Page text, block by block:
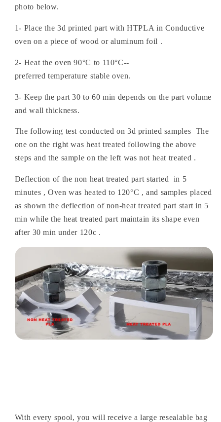
photo below.
1- Place the 3d printed part with HTPLA in Conductive
oven on a piece of wood or aluminum foil .
2- Heat the oven 90°C to 110°C--
preferred temperature stable oven.
3- Keep the part 30 to 60 min depends on the part volume
and wall thickness.
The following test conducted on 3d printed samples The
one on the right was heat treated following the above
steps and the sample on the left was not heat treated .
Deflection of the non heat treated part started in 5
minutes , Oven was heated to 120°C , and samples placed
as shown the deflection of non-heat treated part start in 5
min while the heat treated part maintain its shape even
after 30 min under 120c .
With every spool, you will receive a large resealable bag